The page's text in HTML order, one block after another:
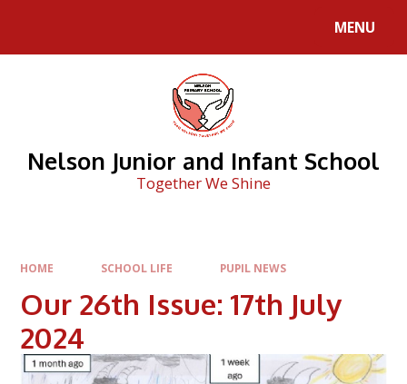
MENU
Nelson Junior and Infant School
Together We Shine
HOME SCHOOL LIFE PUPIL NEWS
Our 26th Issue: 17th July
2024